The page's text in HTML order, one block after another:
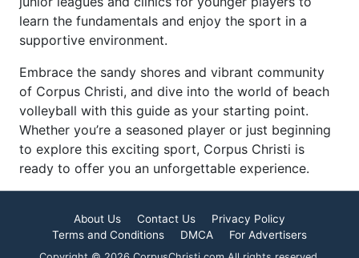
learn the fundamentals and enjoy the sport in a
supportive environment.
Embrace the sandy shores and vibrant community
of Corpus Christi, and dive into the world of beach
volleyball with this guide as your starting point.
Whether you’re a seasoned player or just beginning
to explore this exciting sport, Corpus Christi is
ready to offer you an unforgettable experience.
About Us Contact Us
Privacy Policy
Terms and Conditions
DMCA For Advertisers